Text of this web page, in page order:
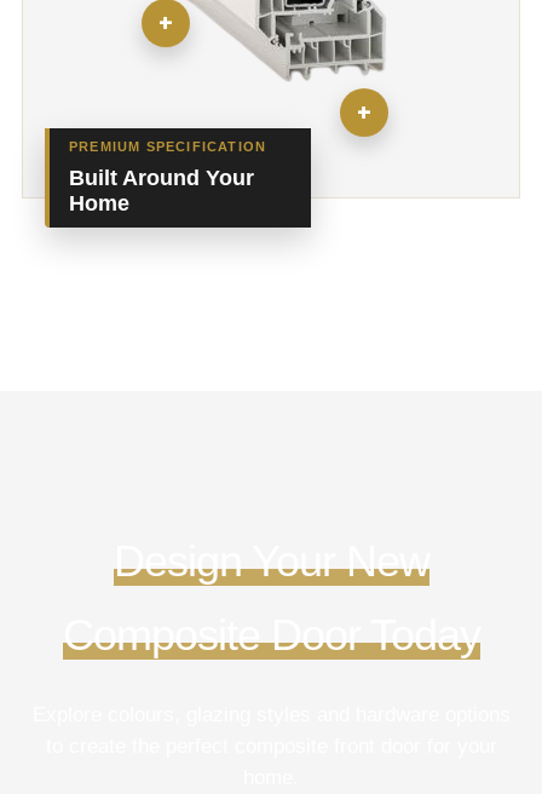
+
+
PREMIUM SPECIFICATION
Built Around Your
Home
Design Your New
Composite Door Today